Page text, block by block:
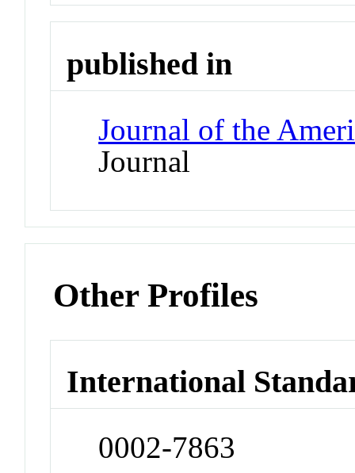
published in
Journal of the
Journal
Other Profiles
International
0002-7863